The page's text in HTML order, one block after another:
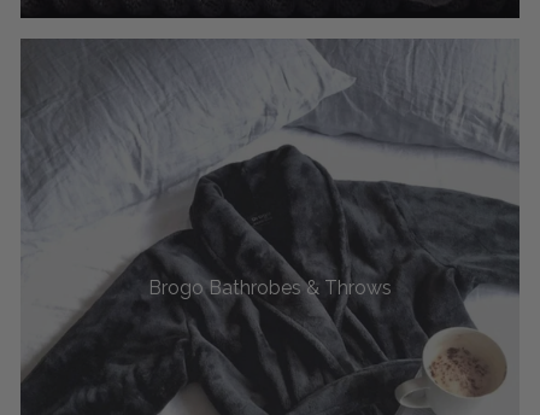
Brogo Bathrobes & Throws